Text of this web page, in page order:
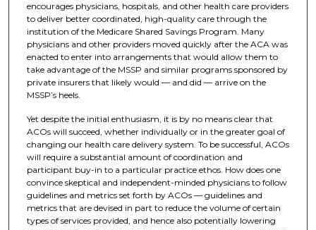
encourages physicians, hospitals, and other health care providers
to deliver better coordinated, high-quality care through the
institution of the Medicare Shared Savings Program. Many
physicians and other providers moved quickly after the ACA was
enacted to enter into arrangements that would allow them to
take advantage of the MSSP and similar programs sponsored by
private insurers that likely would — and did — arrive on the
MSSP’s heels.
Yet despite the initial enthusiasm, it is by no means clear that
ACOs will succeed, whether individually or in the greater goal of
changing our health care delivery system. To be successful, ACOs
will require a substantial amount of coordination and
participant buy-in to a particular practice ethos. How does one
convince skeptical and independent-minded physicians to follow
guidelines and metrics set forth by ACOs — guidelines and
metrics that are devised in part to reduce the volume of certain
types of services provided, and hence also potentially lowering